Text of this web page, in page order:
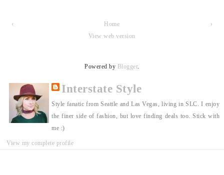
‹ ›
Home
View web version
Powered by Blogger.
Interstate Style
Style fanatic from Seattle and Las Vegas, living in SLC. I enjoy
the finer side of fashion, but love finding deals too. Stick with
me :)
View my complete profile